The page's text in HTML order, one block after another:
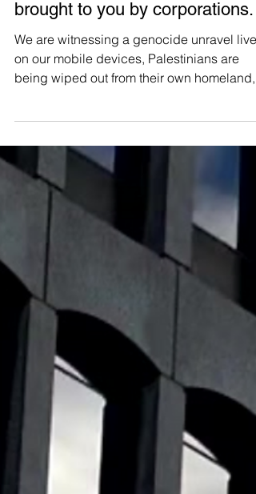
Manushya Foundation
The Palestinian Genocide:
brought to you by corporations.
being wiped out from their own homeland,
with children...